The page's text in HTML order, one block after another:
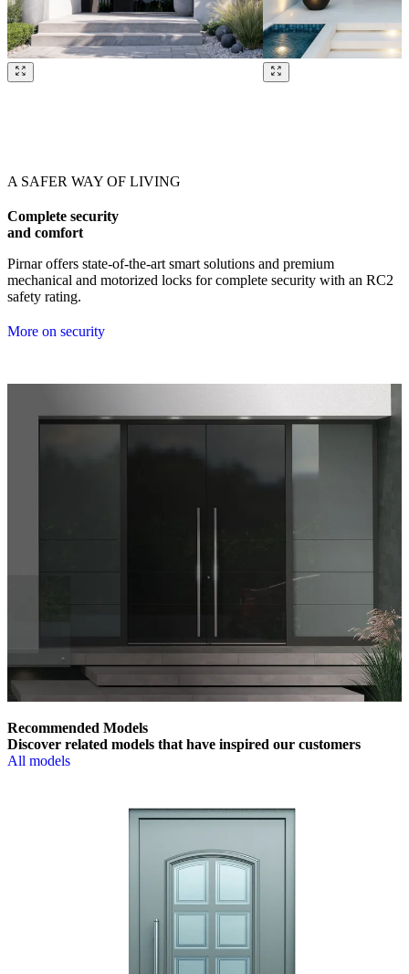
A SAFER WAY OF LIVING
Complete security
and comfort
Pirnar offers state-of-the-art smart solutions and premium
mechanical and motorized locks for complete security with an RC2
safety rating.
More on security
Recommended Models
Discover related models that have inspired our customers
All models